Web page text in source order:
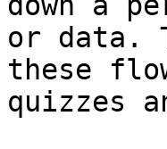
or data.
these
quizzes